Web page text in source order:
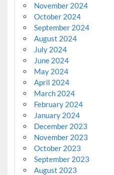
November 2024
October 2024
September 2024
August 2024
July 2024
June 2024
May 2024
April 2024
March 2024
February 2024
January 2024
December 2023
November 2023
October 2023
September 2023
August 2023